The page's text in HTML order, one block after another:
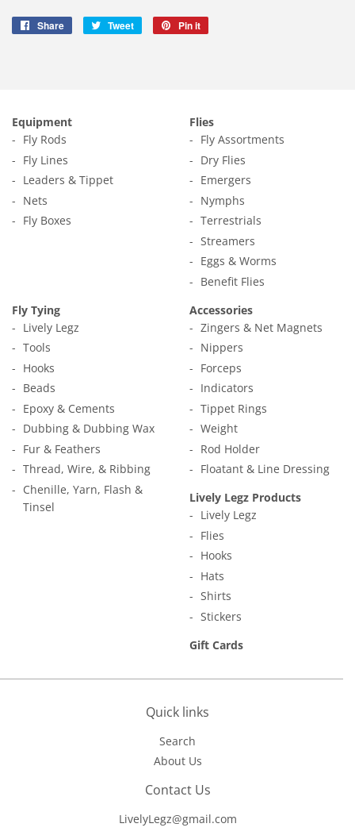
Share
Share
Tweet
Tweet
Pin it
Equipment
Fly Rods
Fly Lines
Leaders & Tippet
Nets
Fly Boxes
Flies
Fly Assortments
Dry Flies
Emergers
Nymphs
Terrestrials
Streamers
Eggs & Worms
Benefit Flies
Fly Tying
Lively Legz
Tools
Hooks
Beads
Epoxy & Cements
Dubbing & Dubbing Wax
Fur & Feathers
Thread, Wire, & Ribbing
Chenille, Yarn, Flash &
Tinsel
Accessories
Zingers & Net Magnets
Nippers
Forceps
Indicators
Tippet Rings
Weight
Rod Holder
Floatant & Line Dressing
Lively Legz Products
Lively Legz
Flies
Hooks
Hats
Shirts
Stickers
Gift Cards
Quick links
Search
About Us
Contact Us
LivelyLegz@gmail.com